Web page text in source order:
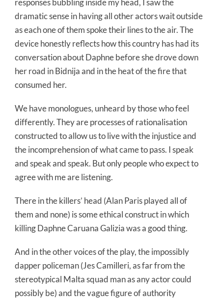
responses bubbling inside my head, I saw the
dramatic sense in having all other actors wait outside
as each one of them spoke their lines to the air. The
device honestly reflects how this country has had its
conversation about Daphne before she drove down
her road in Bidnija and in the heat of the fire that
consumed her.
We have monologues, unheard by those who feel
differently. They are processes of rationalisation
constructed to allow us to live with the injustice and
the incomprehension of what came to pass. I speak
and speak and speak. But only people who expect to
agree with me are listening.
There in the killers’ head (Alan Paris played all of
them and none) is some ethical construct in which
killing Daphne Caruana Galizia was a good thing.
And in the other voices of the play, the impossibly
dapper policeman (Jes Camilleri, as far from the
stereotypical Malta squad man as any actor could
possibly be) and the vague figure of authority